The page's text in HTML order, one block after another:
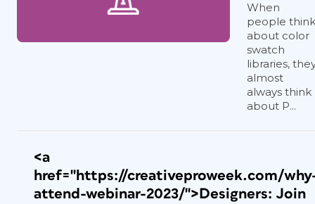
When
people think
about color
swatch
libraries,
almost
always think
about P...
<a
href="https://creativeproweek.com/
attend-webinar-2023/">Designers: Join